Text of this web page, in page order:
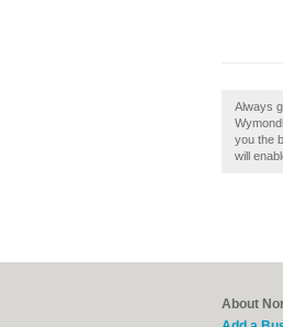
Always
you the
will
About